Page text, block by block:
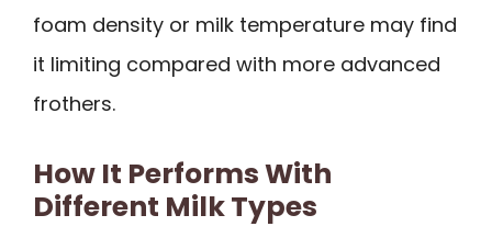
foam density or milk temperature may find
it limiting compared with more advanced
frothers.
How It Performs With
Different Milk Types